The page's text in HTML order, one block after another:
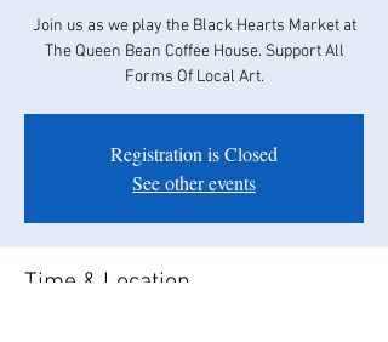
Join us as we play the Black Hearts Market at
The Queen Bean Coffee House. Support All
Forms Of Local Art.
Registration is Closed
See other events
Time & Location